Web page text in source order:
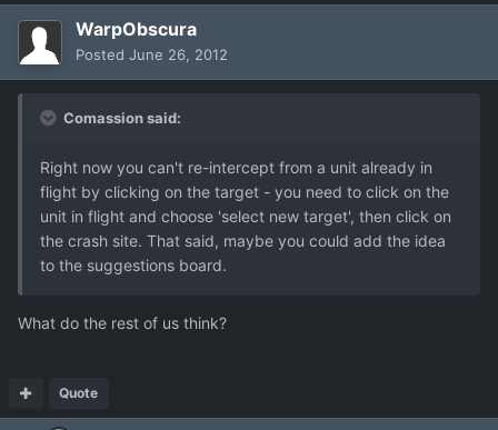
WarpObscura
Posted June 26, 2012
Comassion said:
Right now you can't re-intercept from a unit already in
flight by clicking on the target - you need to click on the
unit in flight and choose 'select new target', then click on
the crash site. That said, maybe you could add the idea
to the suggestions board.
What do the rest of us think?
Quote